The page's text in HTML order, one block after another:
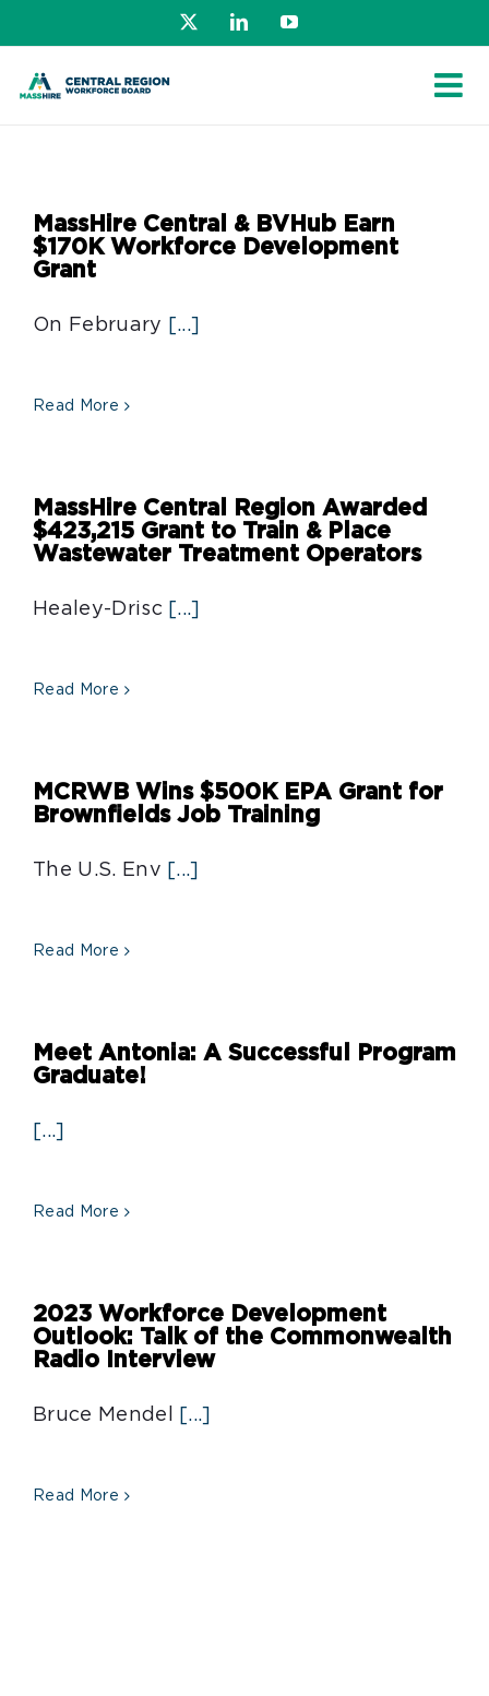
to
content
X LinkedInYouTube
MassHire Central & BVHub Earn
$170K Workforce Development
Grant
On February [...]
Read More
MassHire Central Region Awarded
$423,215 Grant to Train & Place
Wastewater Treatment Operators
Healey-Drisc [...]
Read More
MCRWB Wins $500K EPA Grant for
Brownfields Job Training
The U.S. Env [...]
Read More
Meet Antonia: A Successful Program
Graduate!
[...]
Read More
2023 Workforce Development
Outlook: Talk of the Commonwealth
Radio Interview
Bruce Mendel [...]
Read More